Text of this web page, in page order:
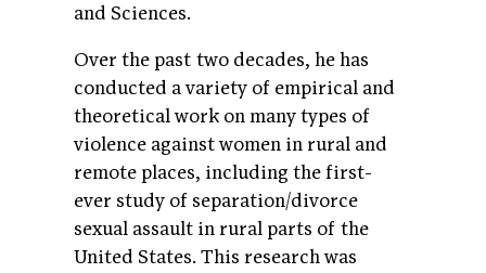
and Sciences.
Over the past two decades, he has
conducted a variety of empirical and
theoretical work on many types of
violence against women in rural and
remote places, including the first-
ever study of separation/divorce
sexual assault in rural parts of the
United States. This research was